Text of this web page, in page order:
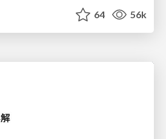
64 56k